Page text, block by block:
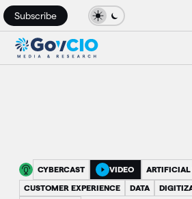
Subscribe
CYBERCAST VIDEO ARTIFICIAL
CUSTOMER EXPERIENCE DATA